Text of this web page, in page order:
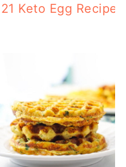
Chips
21 Keto Egg